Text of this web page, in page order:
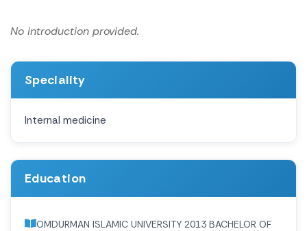
No introduction provided.
Speciality
Internal medicine
Education
OMDURMAN ISLAMIC UNIVERSITY 2013 BACHELOR OF